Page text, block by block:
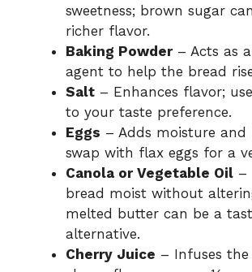
sweetness; brown sugar
richer flavor.
Baking Powder– Acts as
agent to help the bread
Salt – Enhances flavor;
to your taste preference.
Eggs – Adds moisture and
swap with flax eggs for a
Canola or Vegetable Oil –
bread moist without
melted butter can be a
alternative.
Cherry Juice – Infuses